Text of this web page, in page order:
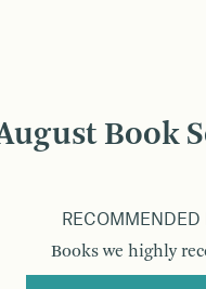
Book
RECOMMENDED
Books we highly